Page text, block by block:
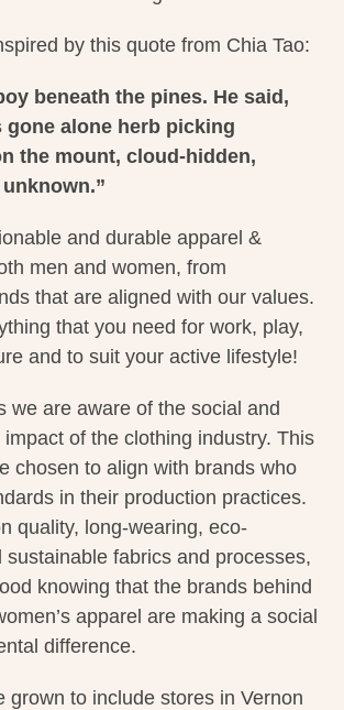
by this quote from Chia Tao:
beneath the pines. He said,
gone alone herb picking
the mount, cloud-hidden,
and durable apparel &
men and women, from
that are aligned with our values.
that you need for work, play,
and to suit your active lifestyle!
we are aware of the social and
of the clothing industry. This
chosen to align with brands who
in their production practices.
quality, long-wearing, eco-
sustainable fabrics and processes,
knowing that the brands behind
apparel are making a social
difference.
grown to include stores in Vernon